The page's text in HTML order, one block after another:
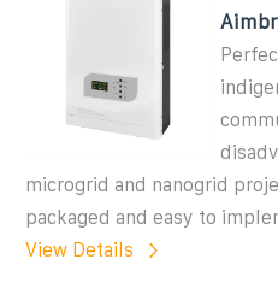
microgrid and nanogrid
packaged and easy to
View Details